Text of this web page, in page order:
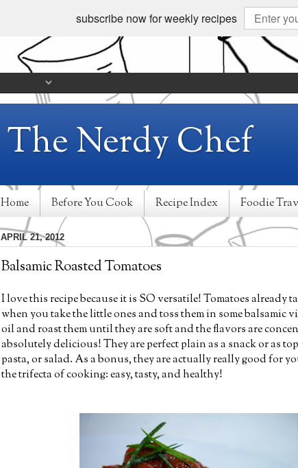
subscribe now for weekly recipes
The Nerdy Chef
Home Before You Cook Recipe Index Foodie
APRIL 21, 2012
Balsamic Roasted Tomatoes
I love this recipe because it is SO versatile! Tomatoes already
when you take the little ones and toss them in some balsamic
oil and roast them until they are soft and the flavors are
absolutely delicious! They are perfect plain as a snack or as
pasta, or salad. As a bonus, they are actually really good for
the trifecta of cooking: easy, tasty, and healthy!